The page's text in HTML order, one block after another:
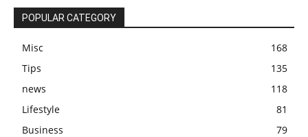
POPULAR CATEGORY
Misc
168
Tips
135
news
118
Lifestyle
81
Business
79